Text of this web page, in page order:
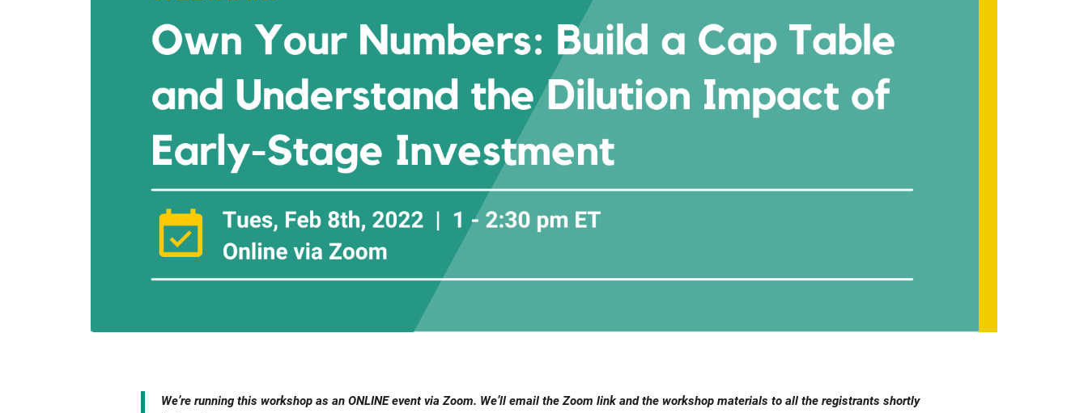
We’rerunning this workshop as an ONLINE event via Zoom. We’ll email the Zoom link and the workshop materials to all the registrants shortly